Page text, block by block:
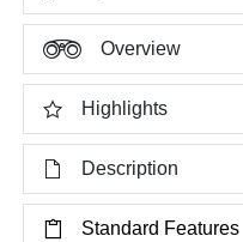
Overview
Highlights
Description
Standard Features